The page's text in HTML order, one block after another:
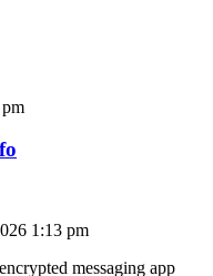
1:13 pm
messaging app